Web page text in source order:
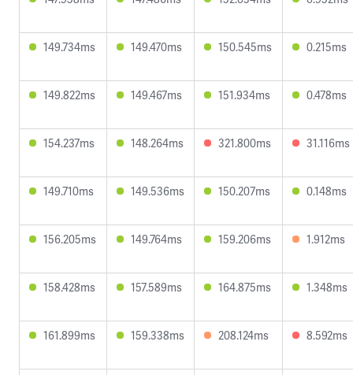
149.734ms 149.470ms 150.545ms 0.215ms
149.822ms 149.467ms 151.934ms 0.478ms
154.237ms 148.264ms 321.800ms 31.116ms
149.710ms 149.536ms 150.207ms 0.148ms
156.205ms 149.764ms 159.206ms 1.912ms
158.428ms 157.589ms 164.875ms 1.348ms
161.899ms 159.338ms 208.124ms 8.592ms